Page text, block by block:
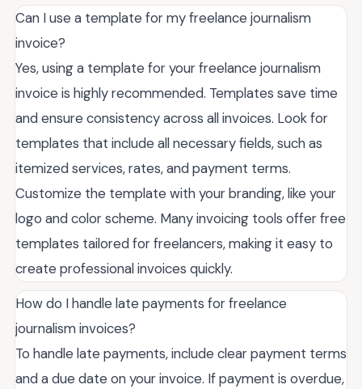
Can I use a template for my freelance journalism
invoice?
Yes, using a template for your freelance journalism
invoice is highly recommended. Templates save time
and ensure consistency across all invoices. Look for
templates that include all necessary fields, such as
itemized services, rates, and payment terms.
Customize the template with your branding, like your
logo and color scheme. Many invoicing tools offer free
templates tailored for freelancers, making it easy to
create professional invoices quickly.
How do I handle late payments for freelance
journalism invoices?
To handle late payments, include clear payment terms
and a due date on your invoice. If payment is overdue,